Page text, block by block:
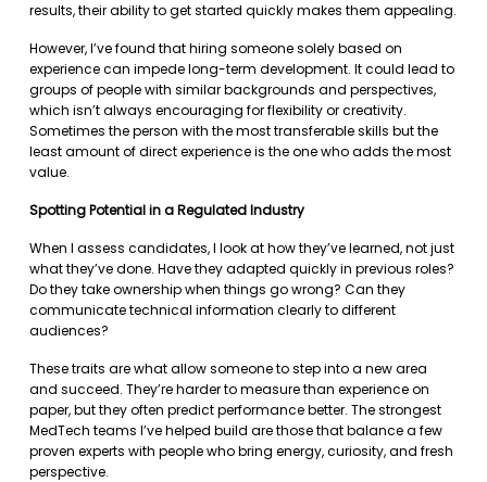
results, their ability to get started quickly makes them appealing.
However, I’ve found that hiring someone solely based on
experience can impede long-term development. It could lead to
groups of people with similar backgrounds and perspectives,
which isn’t always encouraging for flexibility or creativity.
Sometimes the person with the most transferable skills but the
least amount of direct experience is the one who adds the most
value.
Spotting Potential in a Regulated Industry
When I assess candidates, I look at how they’ve learned, not just
what they’ve done. Have they adapted quickly in previous roles?
Do they take ownership when things go wrong? Can they
communicate technical information clearly to different
audiences?
These traits are what allow someone to step into a new area
and succeed. They’re harder to measure than experience on
paper, but they often predict performance better. The strongest
MedTech teams I’ve helped build are those that balance a few
proven experts with people who bring energy, curiosity, and fresh
perspective.